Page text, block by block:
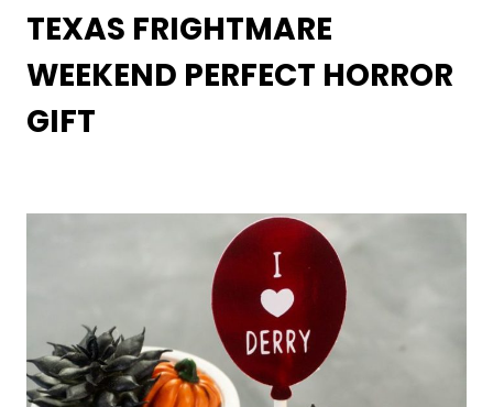
TEXAS FRIGHTMARE
WEEKEND PERFECT HORROR
GIFT